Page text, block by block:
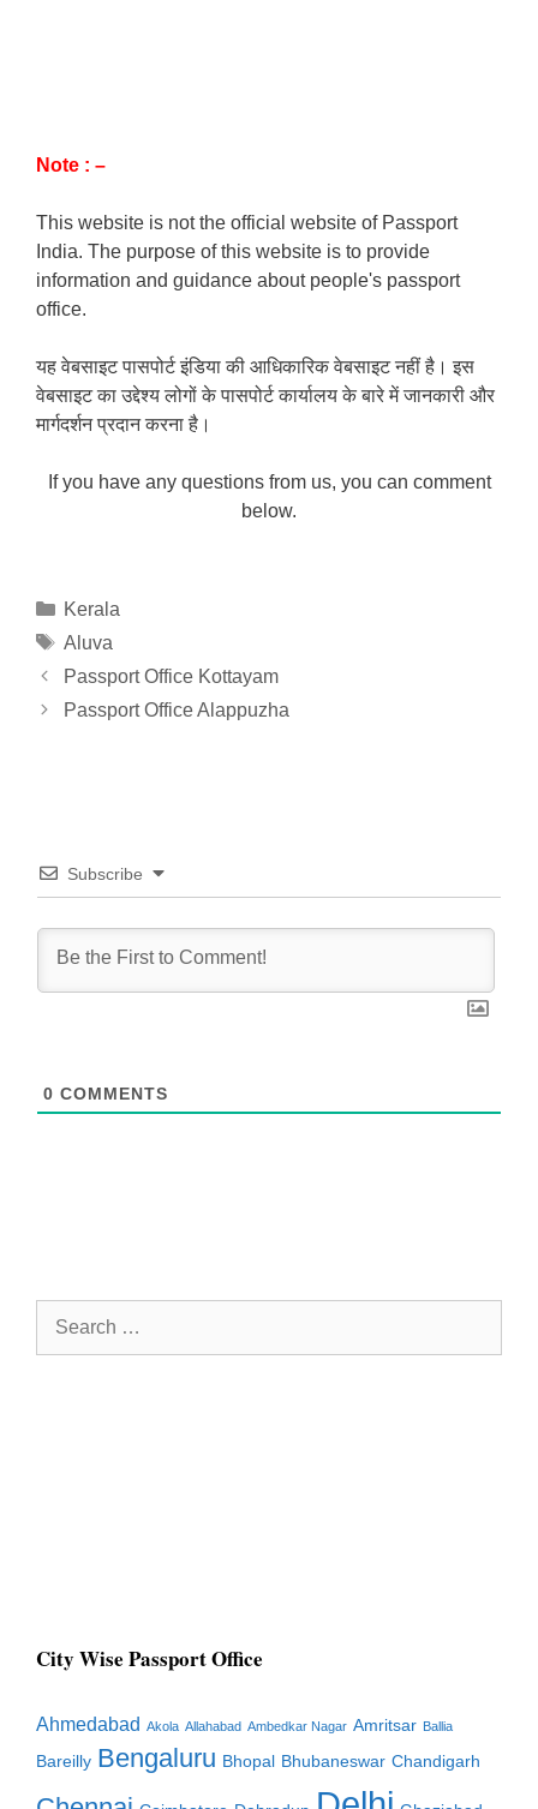
Note : –
This website is not the official website of Passport
India. The purpose of this website is to provide
information and guidance about people's passport
office.
यह वेबसाइट पासपोर्ट इंडिया की आधिकारिक वेबसाइट नहीं है। इस
वेबसाइट का उद्देश्य लोगों के पासपोर्ट कार्यालय के बारे में जानकारी और
मार्गदर्शन प्रदान करना है।
If you have any questions from us, you can comment
below.
Categories
Kerala
Tags
Aluva
Passport Office Kottayam
Passport Office Alappuzha
Subscribe
0 COMMENTS
Search
City Wise Passport Office
Ahmedabad Akola Allahabad Ambedkar Nagar Amritsar Ballia
Bareilly Bengaluru Bhopal Bhubaneswar Chandigarh